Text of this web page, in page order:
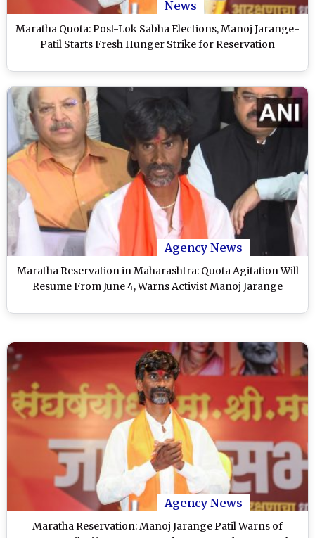
News
Maratha Quota: Post-Lok Sabha Elections, Manoj Jarange-
Patil Starts Fresh Hunger Strike for Reservation
Agency News
Maratha Reservation in Maharashtra: Quota Agitation Will
Resume From June 4, Warns Activist Manoj Jarange
Agency News
Maratha Reservation: Manoj Jarange Patil Warns of